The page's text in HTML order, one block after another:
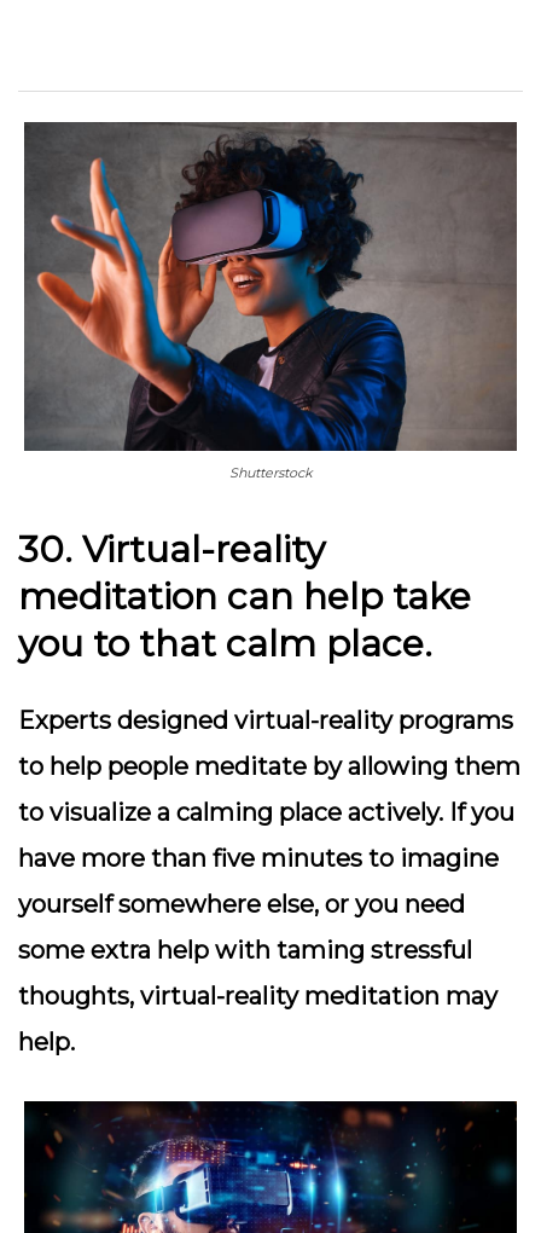
Shutterstock
30. Virtual-reality
meditation can help take
you to that calm place.
Experts designed virtual-reality programs
to help people meditate by allowing them
to visualize a calming place actively. If you
have more than five minutes to imagine
yourself somewhere else, or you need
some extra help with taming stressful
thoughts, virtual-reality meditation may
help.